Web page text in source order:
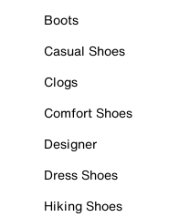
Boots
Casual Shoes
Clogs
Comfort Shoes
Designer
Dress Shoes
Hiking Shoes